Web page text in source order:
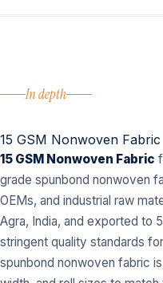
In depth
15 GSM Nonwoven Fabric
15 GSM Nonwoven Fabric
grade spunbond nonwoven
OEMs, and industrial raw
Agra, India, and exported to
stringent quality standards
spunbond nonwoven fabric